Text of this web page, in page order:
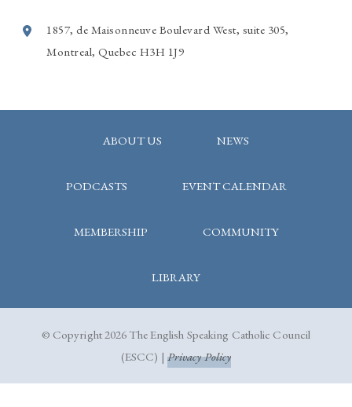
1857, de Maisonneuve Boulevard West, suite 305,
Montreal, Quebec H3H 1J9
ABOUT US NEWS
PODCASTS EVENT CALENDAR
MEMBERSHIP COMMUNITY
LIBRARY
© Copyright 2026 The English Speaking Catholic Council
(ESCC) | Privacy Policy